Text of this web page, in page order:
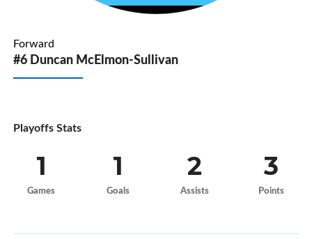
Forward
#6 Duncan McElmon-Sullivan
Playoffs Stats
1
Games
1
Goals
2
Assists
3
Points